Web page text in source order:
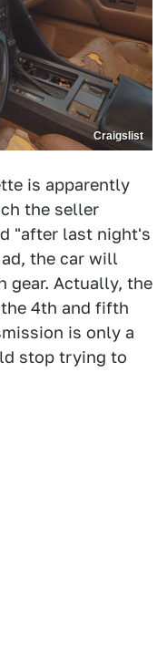
Craigslist
is apparently
the seller
"after last night's
the car will
gear. Actually, the
4th and fifth
is only a
stop trying to